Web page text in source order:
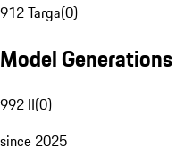
912 Targa(0)
Model Generations
992 II(0)
since 2025